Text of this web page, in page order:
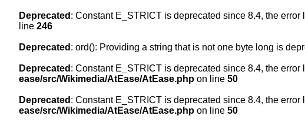
Deprecated : Constant E_STRICT is deprecated since 8.4, the error
line 246
Deprecated : ord(): Providing a string that is not one byte long is
Deprecated : Constant E_STRICT is deprecated since 8.4, the error
ease/src/Wikimedia/AtEase/AtEase.php on line 50
Deprecated : Constant E_STRICT is deprecated since 8.4, the error
ease/src/Wikimedia/AtEase/AtEase.php on line 50